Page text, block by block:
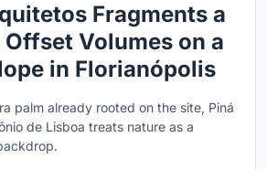
Fragments a
Volumes on a
in Florianópolis
palm already rooted on the site, Piná
de Lisboa treats nature as a